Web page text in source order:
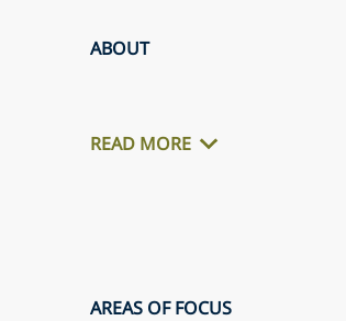
ABOUT
READ MORE
AREAS OF FOCUS